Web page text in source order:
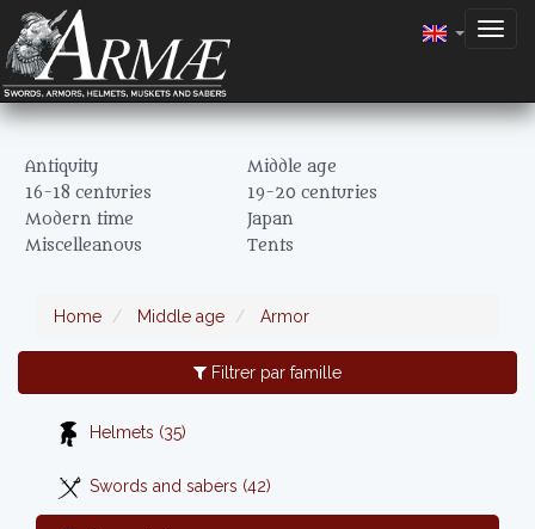
Antiquity
Middle age
16-18 centuries
19-20 centuries
Modern time
Japan
Miscelleanous
Tents
Home Middle age Armor
Filtrer par famille
Helmets (35)
Swords and sabers (42)